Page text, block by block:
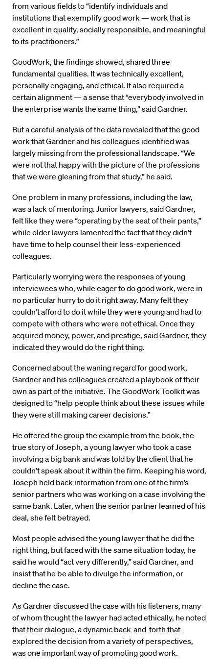
from various fields to “identify individuals and
institutions that exemplify good work — work that is
excellent in quality, socially responsible, and meaningful
to its practitioners.”
GoodWork, the findings showed, shared three
fundamental qualities. It was technically excellent,
personally engaging, and ethical. It also required a
certain alignment — a sense that “everybody involved in
the enterprise wants the same thing,” said Gardner.
But a careful analysis of the data revealed that the good
work that Gardner and his colleagues identified was
largely missing from the professional landscape. “We
were not that happy with the picture of the professions
that we were gleaning from that study,” he said.
One problem in many professions, including the law,
was a lack of mentoring. Junior lawyers, said Gardner,
felt like they were “operating by the seat of their pants,”
while older lawyers lamented the fact that they didn’t
have time to help counsel their less-experienced
colleagues.
Particularly worrying were the responses of young
interviewees who, while eager to do good work, were in
no particular hurry to do it right away. Many felt they
couldn’t afford to do it while they were young and had to
compete with others who were not ethical. Once they
acquired money, power, and prestige, said Gardner, they
indicated they would do the right thing.
Concerned about the waning regard for good work,
Gardner and his colleagues created a playbook of their
own as part of the initiative. The GoodWork Toolkit was
designed to “help people think about these issues while
they were still making career decisions.”
He offered the group the example from the book, the
true story of Joseph, a young lawyer who took a case
involving a big bank and was told by the client that he
couldn’t speak about it within the firm. Keeping his word,
Joseph held back information from one of the firm’s
senior partners who was working on a case involving the
same bank. Later, when the senior partner learned of his
deal, she felt betrayed.
Most people advised the young lawyer that he did the
right thing, but faced with the same situation today, he
said he would “act very differently,” said Gardner, and
insist that he be able to divulge the information, or
decline the case.
As Gardner discussed the case with his listeners, many
of whom thought the lawyer had acted ethically, he noted
that their dialogue, a dynamic back-and-forth that
explored the decision from a variety of perspectives,
was one important way of promoting good work.